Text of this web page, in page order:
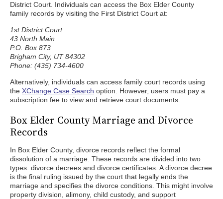
District Court. Individuals can access the Box Elder County
family records by visiting the First District Court at:
1st District Court
43 North Main
P.O. Box 873
Brigham City, UT 84302
Phone: (435) 734-4600
Alternatively, individuals can access family court records using
the XChange Case Search option. However, users must pay a
subscription fee to view and retrieve court documents.
Box Elder County Marriage and Divorce
Records
In Box Elder County, divorce records reflect the formal
dissolution of a marriage. These records are divided into two
types: divorce decrees and divorce certificates. A divorce decree
is the final ruling issued by the court that legally ends the
marriage and specifies the divorce conditions. This might involve
property division, alimony, child custody, and support